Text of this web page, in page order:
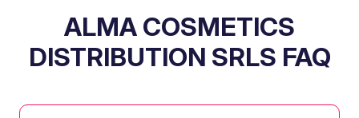
ALMA COSMETICS
DISTRIBUTION SRLS FAQ